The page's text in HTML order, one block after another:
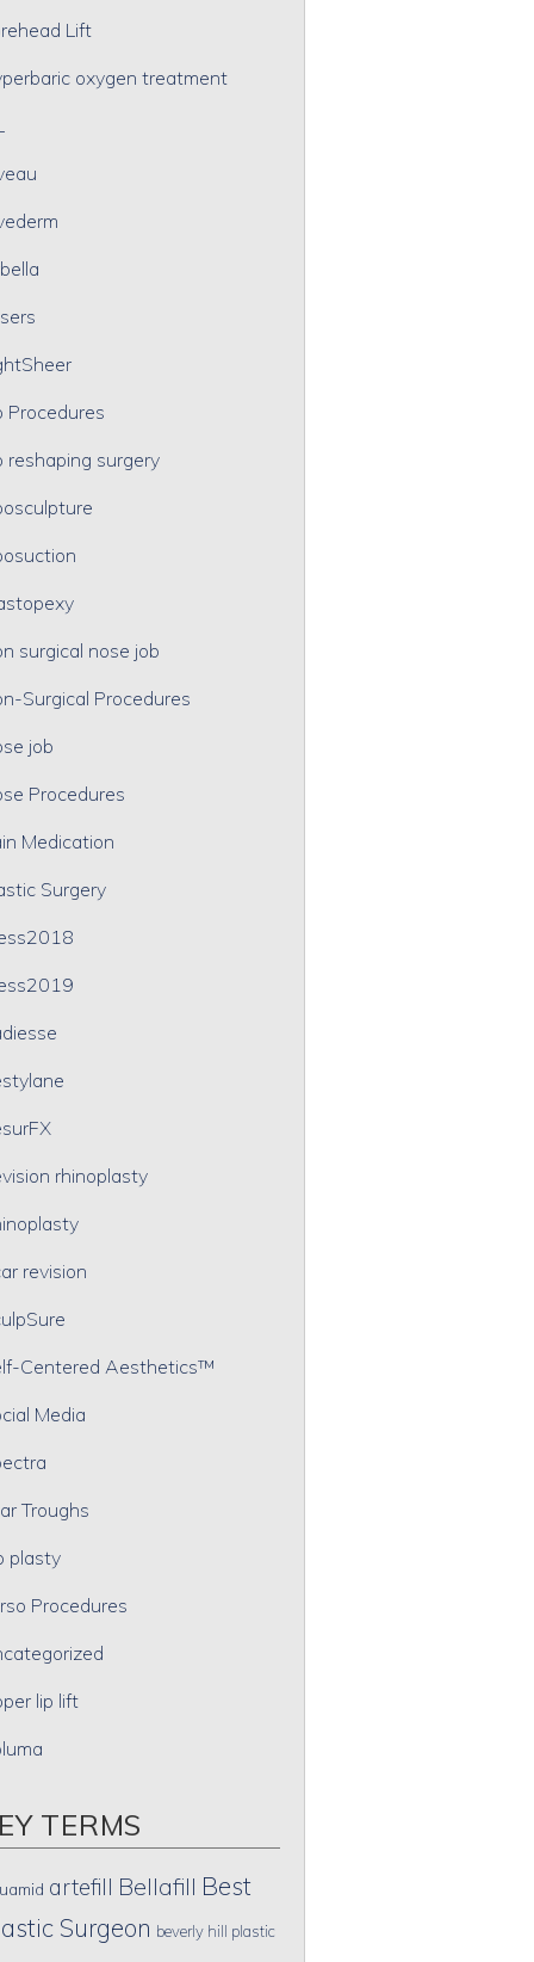
Lift
oxygen treatment
Procedures
reshaping surgery
surgical nose job
Surgical Procedures
job
Procedures
Medication
Surgery
rhinoplasty
revision
Centered Aesthetics™
Media
Troughs
plasty
Procedures
lip lift
TERMS
artefill Bellafill Best
Surgeon beverly hill plastic